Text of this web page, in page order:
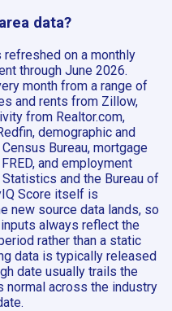
data?
refreshed on a monthly
through June 2026.
month from a range of
and rents from Zillow,
from Realtor.com,
demographic and
Bureau, mortgage
and employment
and the Bureau of
Score itself is
new source data lands, so
always reflect the
rather than a static
data is typically released
date usually trails the
normal across the industry